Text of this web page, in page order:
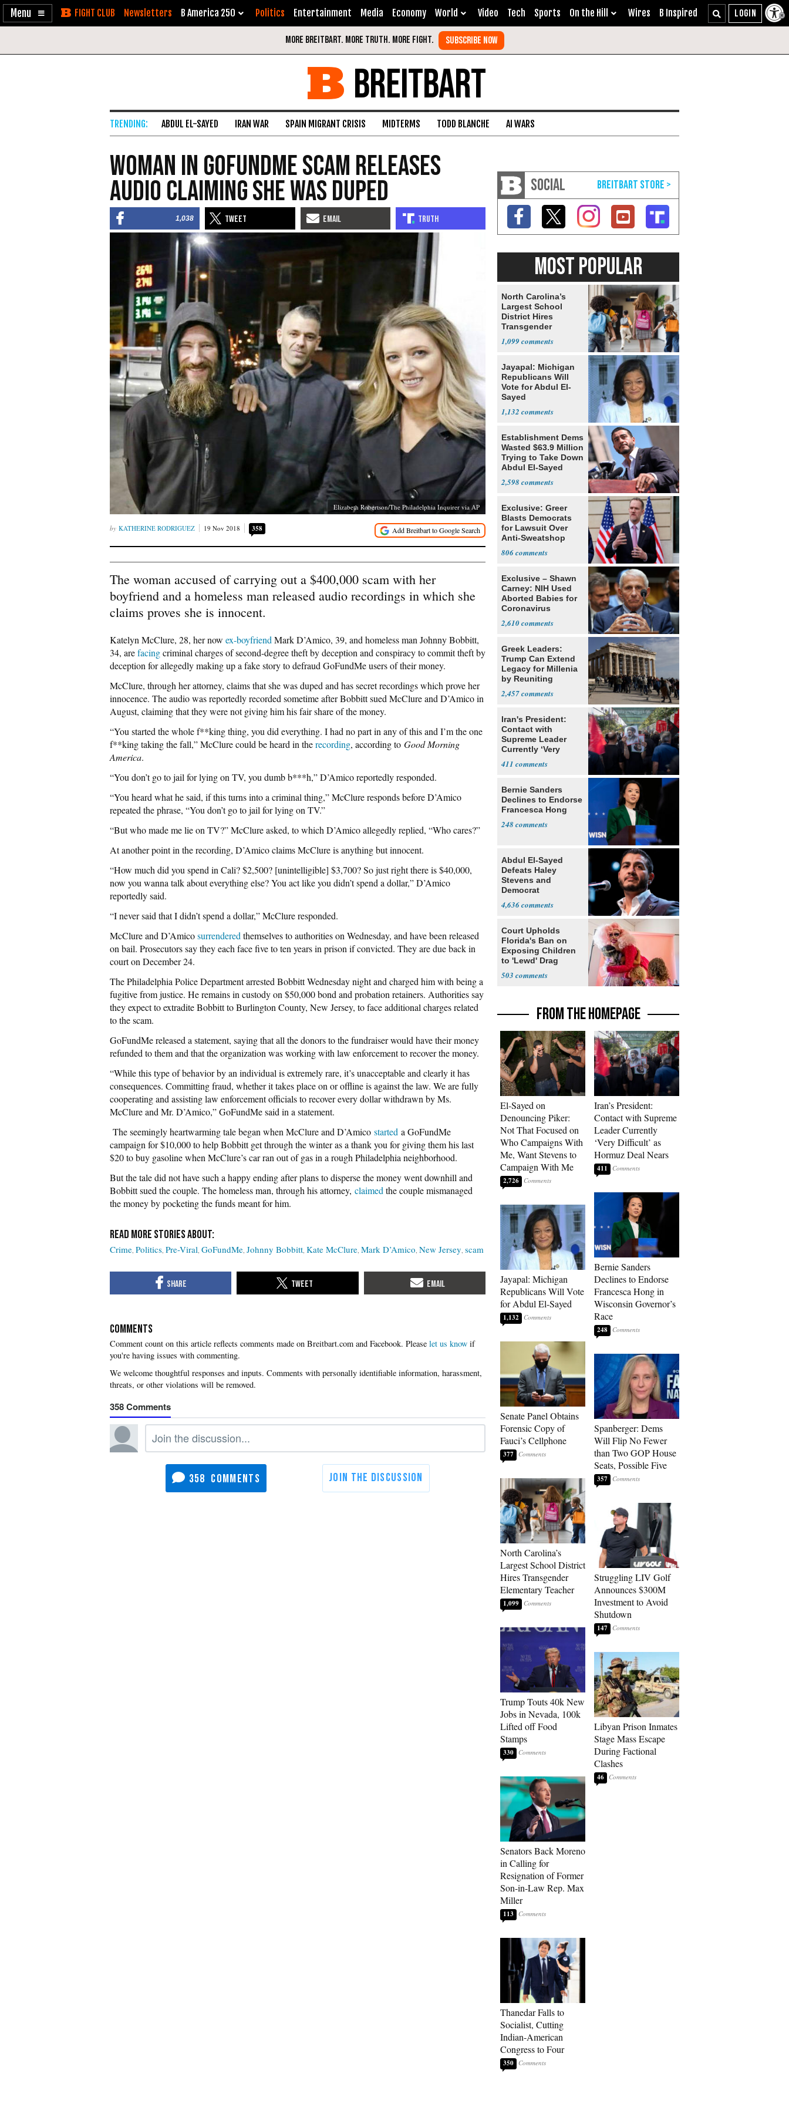
Enable
Skip Newsletters B America 250 Politics Entertainment Media Economy World Video Tech Sports On the Hill Wires B Inspired
BREITBART
ABDUL EL-SAYED IRAN WAR SPAIN MIGRANT CRISIS MIDTERMS TODD BLANCHE AI WARS
Woman in GoFundMe Scam Releases
Audio Claiming She Was Duped
1,038
Elizabeth Robertson/The Philadelphia Inquirer via AP
KATHERINE RODRIGUEZ 19 Nov 2018 358
The woman accused of carrying out a $400,000 scam with her
boyfriend and a homeless man released audio recordings in which she
claims proves she is innocent.
Katelyn McClure, 28, her now ex-boyfriend Mark D’Amico, 39, and homeless man Johnny Bobbitt,
34, arefacingcriminal charges of second-degree theft by deception and conspiracy to commit theft by
deception for allegedly making up a fake story to defraud GoFundMe users of their money.
McClure, through her attorney, claims that she was duped and has secret recordings which prove her
innocence. The audio was reportedly recorded sometime after Bobbitt sued McClure and D’Amico in
August, claiming that they were not giving him his fair share of the money.
“You started the whole f**king thing, you did everything. I had no part in any of this and I’m the one
f**king taking the fall,” McClure could be heard in therecording, according to Good Morning
America.
“You don’t go to jail for lying on TV, you dumb b***h,” D’Amico reportedly responded.
“You heard what he said, if this turns into a criminal thing,” McClure responds before D’Amico
repeated the phrase, “You don’t go to jail for lying on TV.”
“But who made me lie on TV?” McClure asked, to which D’Amico allegedly replied, “Who cares?”
At another point in the recording, D’Amico claims McClure is anything but innocent.
“How much did you spend in Cali? $2,500? [unintelligible] $3,700? So just right there is $40,000,
now you wanna talk about everything else? You act like you didn’t spend a dollar,” D’Amico
reportedly said.
“I never said that I didn’t spend a dollar,” McClure responded.
McClure and D’Amicosurrendered themselves to authorities on Wednesday, and have been released
on bail. Prosecutors say they each face five to ten years in prison if convicted. They are due back in
court on December 24.
The Philadelphia Police Department arrested Bobbitt Wednesday night and charged him with being a
fugitive from justice. He remains in custody on $50,000 bond and probation retainers. Authorities say
they expect to extradite Bobbitt to Burlington County, New Jersey, to face additional charges related
to the scam.
GoFundMe released a statement, saying that all the donors to the fundraiser would have their money
refunded to them and that the organization was working with law enforcement to recover the money.
“While this type of behavior by an individual is extremely rare, it’s unacceptable and clearly it has
consequences. Committing fraud, whether it takes place on or offline is against the law. We are fully
cooperating and assisting law enforcement officials to recover every dollar withdrawn by Ms.
McClure and Mr. D’Amico,” GoFundMe said in a statement.
The seemingly heartwarming tale began when McClure and D’Amico started a GoFundMe
campaign for $10,000 to help Bobbitt get through the winter as a thank you for giving them his last
$20 to buy gasoline when McClure’s car ran out of gas in a rough Philadelphia neighborhood.
But the tale did not have such a happy ending after plans to disperse the money went downhill and
Bobbitt sued the couple. The homeless man, through his attorney, claimed the couple mismanaged
the money by pocketing the funds meant for him.
Crime Politics Pre-Viral GoFundMe Johnny Bobbitt Kate McClure Mark D’Amico New Jersey scam
COMMENTS
Please let us know if
you're having issues with commenting.
358
358
SOCIAL
MOST POPULAR
North Carolina’s
Largest School
District Hires
Transgender
1,099
Jayapal: Michigan
Republicans Will
Vote for Abdul El-
Sayed
1,132
Establishment Dems
Wasted $63.9 Million
Trying to Take Down
Abdul El-Sayed
2,598
Exclusive: Greer
Blasts Democrats
for Lawsuit Over
Anti-Sweatshop
806
Exclusive – Shawn
Carney: NIH Used
Aborted Babies for
Coronavirus
2,610
Greek Leaders:
Trump Can Extend
Legacy for Millenia
by Reuniting
2,457
Iran's President:
Contact with
Supreme Leader
Currently ‘Very
411
Bernie Sanders
Declines to Endorse
Francesca Hong
248
Abdul El-Sayed
Defeats Haley
Stevens and
Democrat
4,636
Court Upholds
Florida's Ban on
Exposing Children
to 'Lewd' Drag
503
FROM THE HOMEPAGE
El-Sayed on
Denouncing Piker:
Not That Focused on
Who Campaigns With
Me, Want Stevens to
Campaign With Me
2,726
Jayapal: Michigan
Republicans Will Vote
for Abdul El-Sayed
1,132
Senate Panel Obtains
Forensic Copy of
Fauci’s Cellphone
377
North Carolina’s
Largest School District
Hires Transgender
Elementary Teacher
1,099
Trump Touts 40k New
Jobs in Nevada, 100k
Lifted off Food
Stamps
330
Senators Back Moreno
in Calling for
Resignation of Former
Son-in-Law Rep. Max
Miller
113
Thanedar Falls to
Socialist, Cutting
Indian-American
Congress to Four
350
Iran’s President:
Contact with Supreme
Leader Currently
‘Very Difficult’ as
Hormuz Deal Nears
411
Bernie Sanders
Declines to Endorse
Francesca Hong in
Wisconsin Governor’s
Race
248
Spanberger: Dems
Will Flip No Fewer
than Two GOP House
Seats, Possible Five
357
Struggling LIV Golf
Announces $300M
Investment to Avoid
Shutdown
147
Libyan Prison Inmates
Stage Mass Escape
During Factional
Clashes
46